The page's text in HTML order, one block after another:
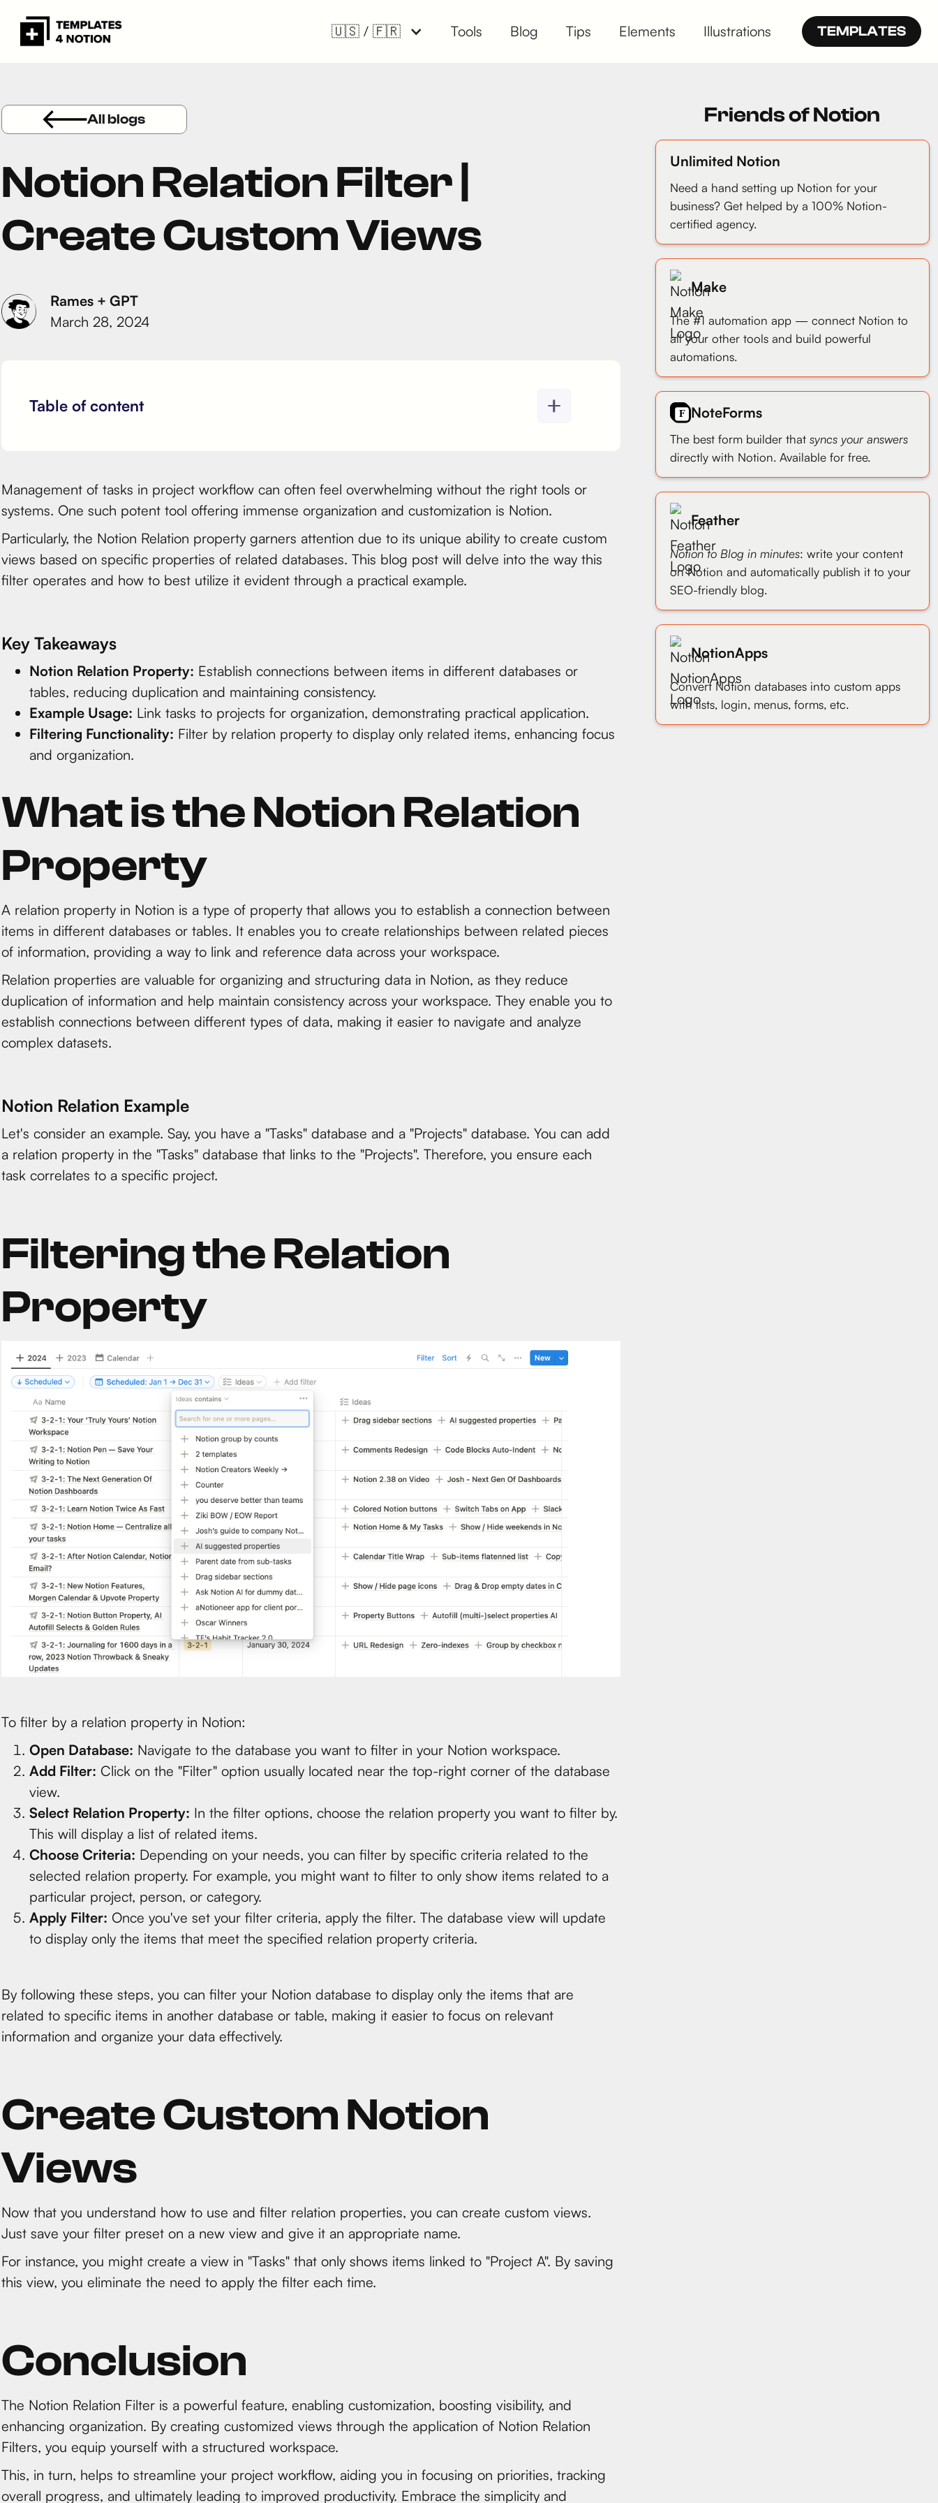
🇺🇸 / 🇫🇷 Tools Blog Tips Elements Illustrations TEMPLATES
All blogs
Notion Relation Filter |
Create Custom Views
Rames + GPT
March 28, 2024
Table of content
Management of tasks in project workflow can often feel overwhelming without the right tools or
systems. One such potent tool offering immense organization and customization is Notion.
Particularly, the Notion Relation property garners attention due to its unique ability to create custom
views based on specific properties of related databases. This blog post will delve into the way this
filter operates and how to best utilize it evident through a practical example.
Key Takeaways
Notion Relation Property: Establish connections between items in different databases or
tables, reducing duplication and maintaining consistency.
Example Usage: Link tasks to projects for organization, demonstrating practical application.
Filtering Functionality: Filter by relation property to display only related items, enhancing focus
and organization.
What is the Notion Relation
Property
A relation property in Notion is a type of property that allows you to establish a connection between
items in different databases or tables. It enables you to create relationships between related pieces
of information, providing a way to link and reference data across your workspace.
Relation properties are valuable for organizing and structuring data in Notion, as they reduce
duplication of information and help maintain consistency across your workspace. They enable you to
establish connections between different types of data, making it easier to navigate and analyze
complex datasets.
Notion Relation Example
Let's consider an example. Say, you have a "Tasks" database and a "Projects" database. You can add
a relation property in the "Tasks" database that links to the "Projects". Therefore, you ensure each
task correlates to a specific project.
Filtering the Relation
Property
To filter by a relation property in Notion:
Open Database: Navigate to the database you want to filter in your Notion workspace.
Add Filter: Click on the "Filter" option usually located near the top-right corner of the database
view.
Select Relation Property: In the filter options, choose the relation property you want to filter by.
This will display a list of related items.
Choose Criteria: Depending on your needs, you can filter by specific criteria related to the
selected relation property. For example, you might want to filter to only show items related to a
particular project, person, or category.
Apply Filter: Once you've set your filter criteria, apply the filter. The database view will update
to display only the items that meet the specified relation property criteria.
By following these steps, you can filter your Notion database to display only the items that are
related to specific items in another database or table, making it easier to focus on relevant
information and organize your data effectively.
Create Custom Notion
Views
Now that you understand how to use and filter relation properties, you can create custom views.
Just save your filter preset on a new view and give it an appropriate name.
For instance, you might create a view in "Tasks" that only shows items linked to "Project A". By saving
this view, you eliminate the need to apply the filter each time.
Conclusion
The Notion Relation Filter is a powerful feature, enabling customization, boosting visibility, and
enhancing organization. By creating customized views through the application of Notion Relation
Filters, you equip yourself with a structured workspace.
This, in turn, helps to streamline your project workflow, aiding you in focusing on priorities, tracking
overall progress, and ultimately leading to improved productivity. Embrace the simplicity and
Friends of Notion
Unlimited Notion
Need a hand setting up Notion for your
business? Get helped by a 100% Notion-
certified agency.
Make
The #1 automation app — connect Notion to
all your other tools and build powerful
automations.
NoteForms
The best form builder that syncs your answers
directly with Notion. Available for free.
Feather
Notion to Blog in minutes: write your content
on Notion and automatically publish it to your
SEO-friendly blog.
NotionApps
Convert Notion databases into custom apps
with lists, login, menus, forms, etc.